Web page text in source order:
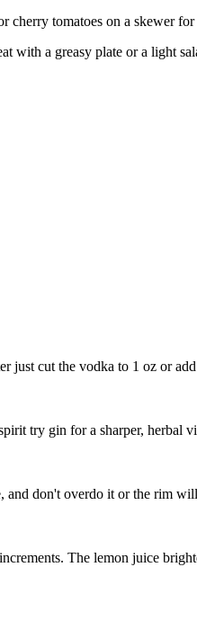
cherry tomatoes on a skewer
with a greasy plate or a light
cut the vodka to 1 oz or add
try gin for a sharper, herbal
and don't overdo it or the rim
The lemon juice